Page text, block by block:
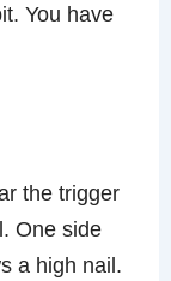
You have
the trigger
One side
a high nail.